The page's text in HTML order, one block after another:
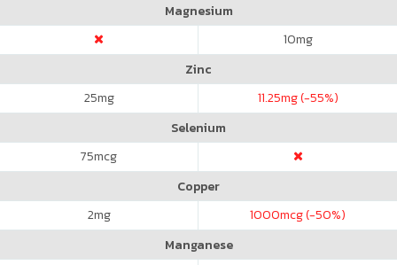
Magnesium
10mg
Zinc
25mg 11.25mg (-55%)
Selenium
75mcg
Copper
2mg 1000mcg (-50%)
Manganese